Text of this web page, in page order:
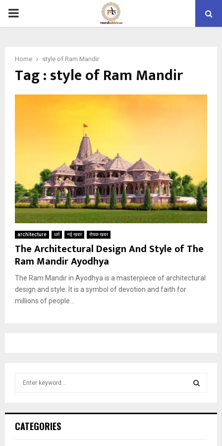
PRIMARY
Home style of Ram Mandir
Tag : style of Ram Mandir
architecture धर्म नई खबर रोचक खबर
The Architectural Design And Style of The
Ram Mandir Ayodhya
The Ram Mandir in Ayodhya is a masterpiece of architectural
design and style. It is a symbol of devotion and faith for
millions of people...
h
CATEGORIES